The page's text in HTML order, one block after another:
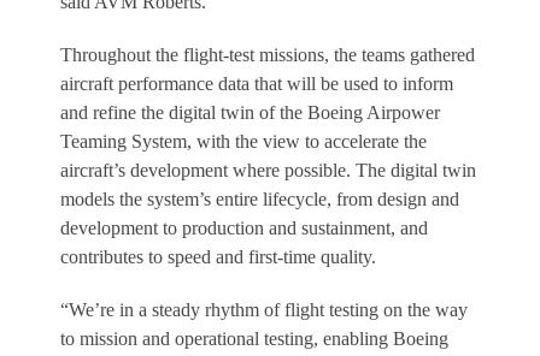
Throughout the flight-test missions, the teams gathered
aircraft performance data that will be used to inform
and refine the digital twin of the Boeing Airpower
Teaming System, with the view to accelerate the
aircraft’s development where possible. The digital twin
models the system’s entire lifecycle, from design and
development to production and sustainment, and
contributes to speed and first-time quality.
“We’re in a steady rhythm of flight testing on the way
to mission and operational testing, enabling Boeing